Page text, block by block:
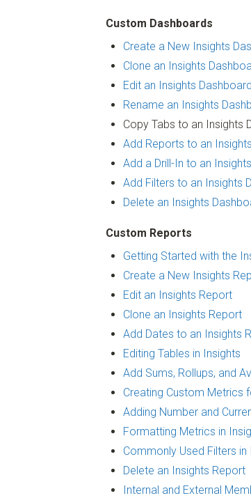
Custom Dashboards
Create a New Insights
Clone an Insights
Edit an Insights Dashboard
Rename an Insights
Copy Tabs to an Insights
Add Reports to an
Add a Drill-In to an
Add Filters to an Insights
Delete an Insights
Custom Reports
Getting Started with the
Create a New Insights
Edit an Insights Report
Clone an Insights Report
Add Dates to an Insights
Editing Tables in Insights
Add Sums, Rollups, and
Creating Custom Metrics
Adding Number and
Formatting Metrics in
Commonly Used Filters in
Delete an Insights Report
Internal and External